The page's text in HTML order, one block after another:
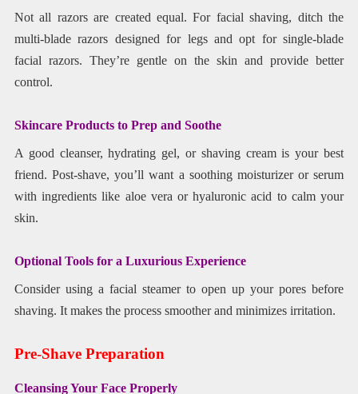
Not all razors are created equal. For facial shaving, ditch the
multi-blade razors designed for legs and opt for single-blade
facial razors. They’re gentle on the skin and provide better
control.
Skincare Products to Prep and Soothe
A good cleanser, hydrating gel, or shaving cream is your best
friend. Post-shave, you’ll want a soothing moisturizer or serum
with ingredients like aloe vera or hyaluronic acid to calm your
skin.
Optional Tools for a Luxurious Experience
Consider using a facial steamer to open up your pores before
shaving. It makes the process smoother and minimizes irritation.
Pre-Shave Preparation
Cleansing Your Face Properly